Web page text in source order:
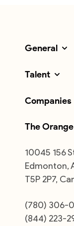
General
Talent
Companies
The
10045 156
Edmonton,
T5P 2P7,
(780) 306-
(844) 223-